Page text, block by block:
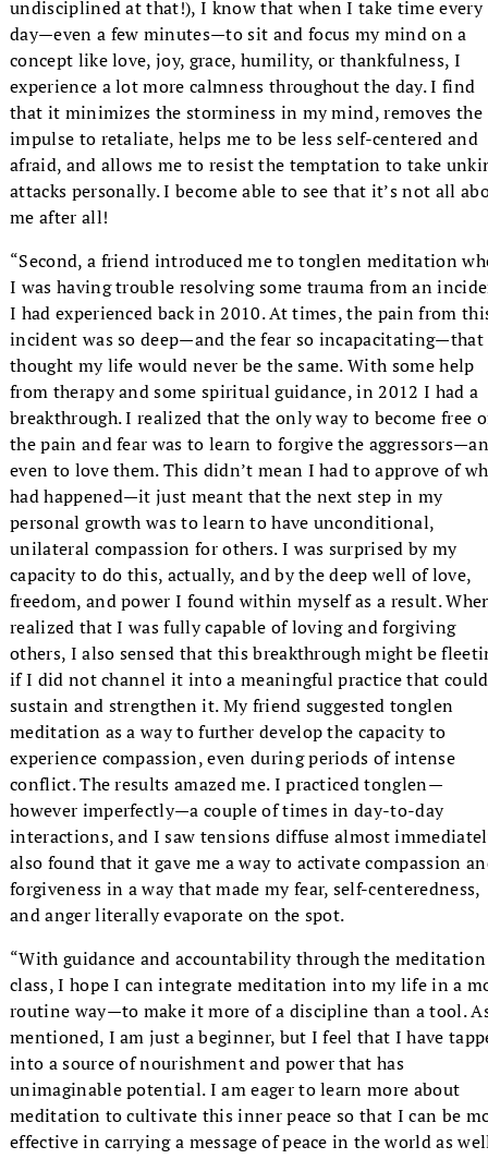
undisciplined at that!), I know that when I take time every
day—even a few minutes—to sit and focus my mind on a
concept like love, joy, grace, humility, or thankfulness, I
experience a lot more calmness throughout the day. I find
that it minimizes the storminess in my mind, removes the
impulse to retaliate, helps me to be less self-centered and
afraid, and allows me to resist the temptation to take
attacks personally. I become able to see that it’s not all
me after all!
“Second, a friend introduced me to tonglen meditation
I was having trouble resolving some trauma from an
I had experienced back in 2010. At times, the pain from
incident was so deep—and the fear so
thought my life would never be the same. With some help
from therapy and some spiritual guidance, in 2012 I had a
breakthrough. I realized that the only way to become free
the pain and fear was to learn to forgive the
even to love them. This didn’t mean I had to approve of
had happened—it just meant that the next step in my
personal growth was to learn to have unconditional,
unilateral compassion for others. I was surprised by my
capacity to do this, actually, and by the deep well of love,
freedom, and power I found within myself as a result.
realized that I was fully capable of loving and forgiving
others, I also sensed that this breakthrough might be
if I did not channel it into a meaningful practice that could
sustain and strengthen it. My friend suggested tonglen
meditation as a way to further develop the capacity to
experience compassion, even during periods of intense
conflict. The results amazed me. I practiced tonglen—
however imperfectly—a couple of times in day-to-day
interactions, and I saw tensions diffuse almost
also found that it gave me a way to activate compassion
forgiveness in a way that made my fear, self-centeredness,
and anger literally evaporate on the spot.
“With guidance and accountability through the meditation
class, I hope I can integrate meditation into my life in a
routine way—to make it more of a discipline than a tool.
mentioned, I am just a beginner, but I feel that I have
into a source of nourishment and power that has
unimaginable potential. I am eager to learn more about
meditation to cultivate this inner peace so that I can be
effective in carrying a message of peace in the world as